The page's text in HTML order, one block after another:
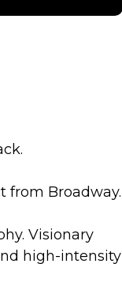
from Broadway.
Visionary
high-intensity